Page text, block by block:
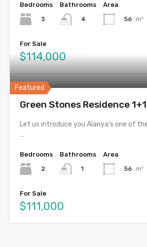
Bedrooms
3
Bathrooms
4
Area
56 m²
For Sale
$114,000
Featured
Green Stones Residence 1+1
Let us introduce you Alanya's one of
…
Bedrooms
2
Bathrooms
1
Area
56 m²
For Sale
$111,000